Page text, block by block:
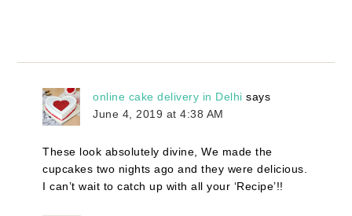
online cake delivery in Delhi says
June 4, 2019 at 4:38 AM
These look absolutely divine, We made the
cupcakes two nights ago and they were delicious.
I can’t wait to catch up with all your ‘Recipe’!!